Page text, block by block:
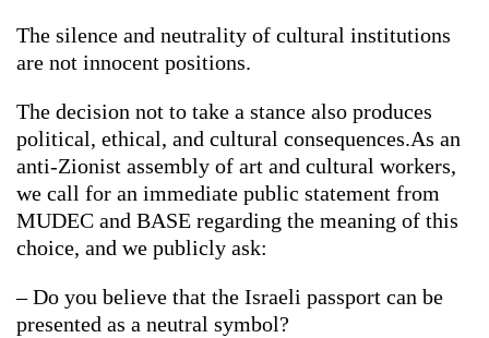
The silence and neutrality of cultural institutions
are not innocent positions.
The decision not to take a stance also produces
political, ethical, and cultural consequences.As an
anti-Zionist assembly of art and cultural workers,
we call for an immediate public statement from
MUDEC and BASE regarding the meaning of this
choice, and we publicly ask:
– Do you believe that the Israeli passport can be
presented as a neutral symbol?